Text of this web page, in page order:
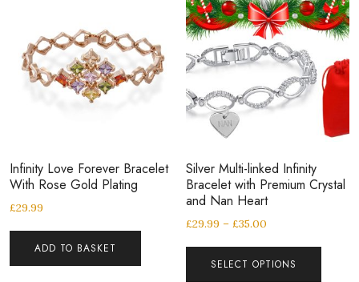
Infinity Love Forever Bracelet
With Rose Gold Plating
£29.99
ADD TO BASKET
Silver Multi-linked Infinity
Bracelet with Premium Crystal
and Nan Heart
£29.99 –£35.00
SELECT OPTIONS